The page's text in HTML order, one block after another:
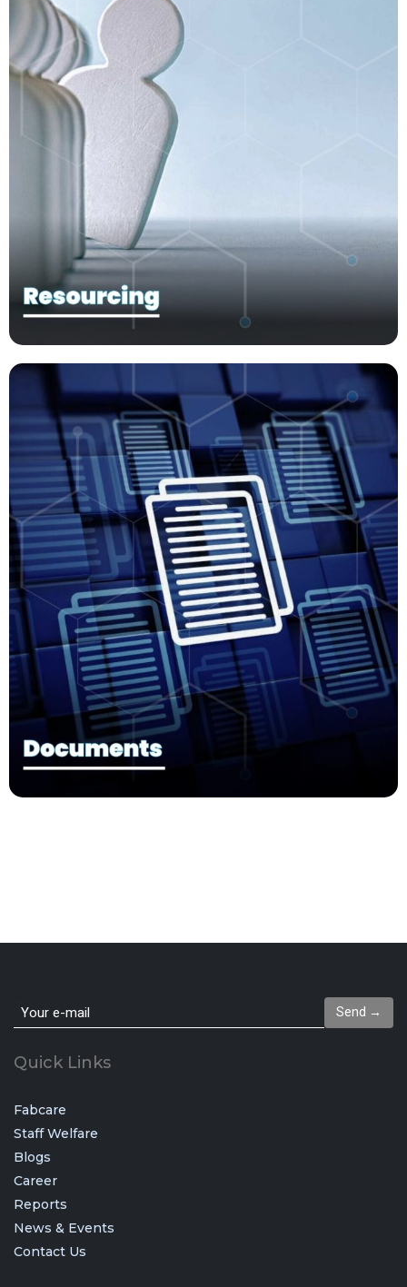
Send →
Quick Links
Fabcare
Staff Welfare
Blogs
Career
Reports
News & Events
Contact Us